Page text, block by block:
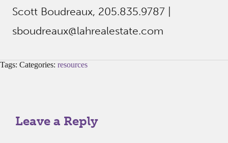
Scott Boudreaux, 205.835.9787 |
sboudreaux@lahrealestate.com
Tags: Categories: resources
Leave a Reply